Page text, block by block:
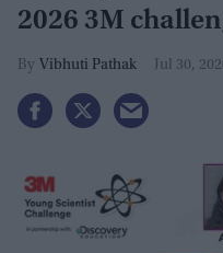
2026 3M
Vibhuti Pathak Jul 30,